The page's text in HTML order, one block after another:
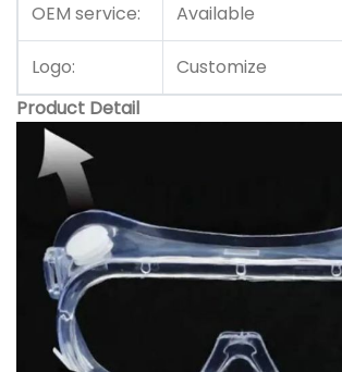
OEM service: Available
Logo:
Customize
Product Detail